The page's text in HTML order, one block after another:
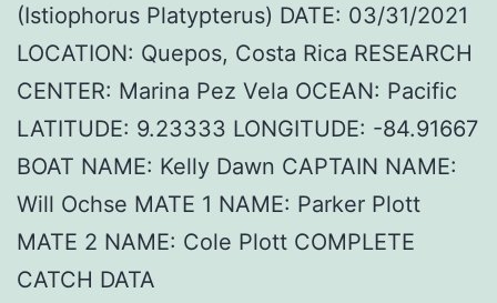
(Istiophorus Platypterus) DATE: 03/31/2021
LOCATION: Quepos, Costa Rica RESEARCH
CENTER: Marina Pez Vela OCEAN: Pacific
LATITUDE: 9.23333 LONGITUDE: -84.91667
BOAT NAME: Kelly Dawn CAPTAIN NAME:
Will Ochse MATE 1 NAME: Parker Plott
MATE 2 NAME: Cole Plott COMPLETE
CATCH DATA